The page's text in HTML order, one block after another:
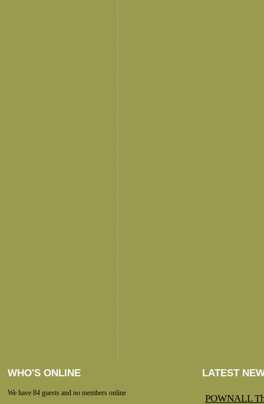
WHO'S ONLINE
We have 84 guests and no members online
LATEST
POWNALL